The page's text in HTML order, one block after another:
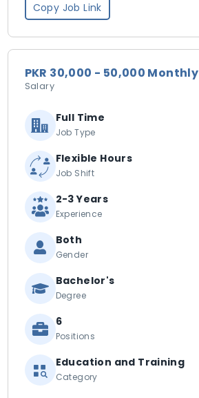
Copy Job Link
PKR 30,000 - 50,000 Monthly
Salary
Full Time
Job Type
Flexible Hours
Job Shift
2-3 Years
Experience
Both
Gender
Bachelor's
Degree
6
Positions
Education and Training
Category